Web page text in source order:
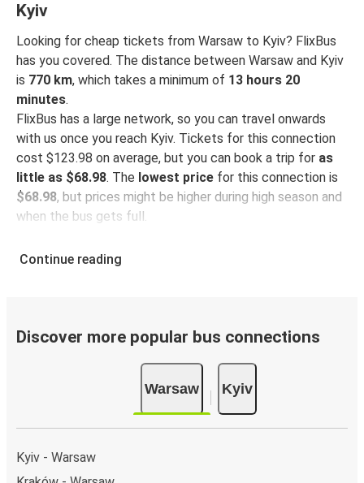
Kyiv
Looking for cheap tickets from Warsaw to Kyiv? FlixBus
has you covered. The distance between Warsaw and Kyiv
is 770 km, which takes a minimum of 13 hours 20
minutes.
FlixBus has a large network, so you can travel onwards
with us once you reach Kyiv. Tickets for this connection
cost $123.98 on average, but you can book a trip for as
little as $68.98. The lowest price for this connection is
$68.98, but prices might be higher during high season and
when the bus gets full.
So how to find the best ticket prices? Be sure to
convenient!
Taking the bus from Warsaw
Warsaw is well-connected on the FlixBus network with
385 connections departing every dayfrom 19 stations,
making it very easy to travel across the country.
Arrival in Kyiv
Continue reading
Discover more popular bus connections
Warsaw Kyiv
Kyiv - Warsaw